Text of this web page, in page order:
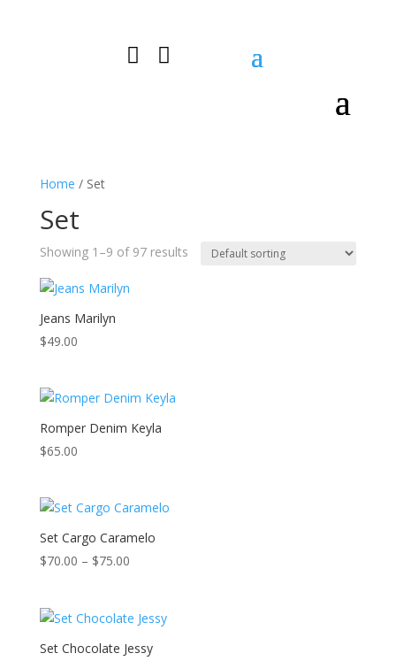
 
Home / Set
Set
Showing 1–9 of 97 results
Jeans Marilyn
$49.00
Romper Denim Keyla
$65.00
Set Cargo Caramelo
$70.00 – $75.00Price
through
Set Chocolate Jessy